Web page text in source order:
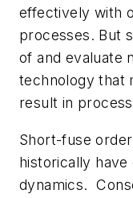
effectively with
processes. But
of and evaluate
technology that
result in
Short-fuse
historically
dynamics.